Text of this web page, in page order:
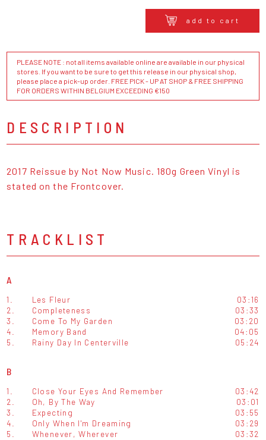
add to cart
PLEASE NOTE : not all items available online are available in our physical
stores. If you want to be sure to get this release in our physical shop,
please place a pick-up order. FREE PICK - UP AT SHOP & FREE SHIPPING
FOR ORDERS WITHIN BELGIUM EXCEEDING €150
DESCRIPTION
2017 Reissue by Not Now Music. 180g Green Vinyl is
stated on the Frontcover.
TRACKLIST
A
1. Les Fleur
03:16
2.
Completeness
03:33
3.
Come To My Garden
03:20
4.
Memory Band
04:05
5.
Rainy Day In Centerville 05:24
B
1. Close Your Eyes And Remember
03:42
2.
Oh, By The Way
03:01
3.
Expecting
03:55
4.
Only When I'm Dreaming
03:29
5.
Whenever, Wherever 03:32